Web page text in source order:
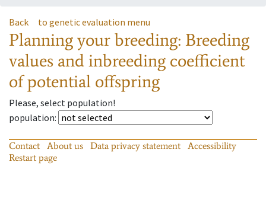
Back to genetic evaluation menu
Planning your breeding: Breeding
values and inbreeding coefficient
of potential offspring
Please, select population!
population:
Contact About us Data privacy statement
Accessibility
Restart page